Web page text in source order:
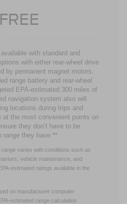
with standard and
with either rear-wheel drive
by permanent magnet motors.
range battery and rear-wheel
EPA-estimated 300 miles of
navigation system also will
locations during trips and
the most convenient points on
they don’t have to be
varies with conditions such as
vehicle maintenance, and
estimated ratings available in the
on manufacturer computer